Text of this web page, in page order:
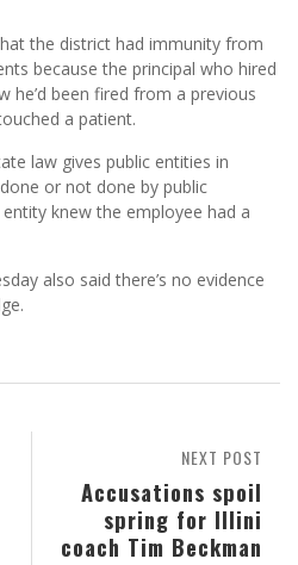
the district had immunity from
because the principal who hired
he’d been fired from a previous
a patient.
law gives public entities in
or not done by public
knew the employee had a
also said there’s no evidence
NEXT POST
Accusations spoil
spring for Illini
coach Tim Beckman